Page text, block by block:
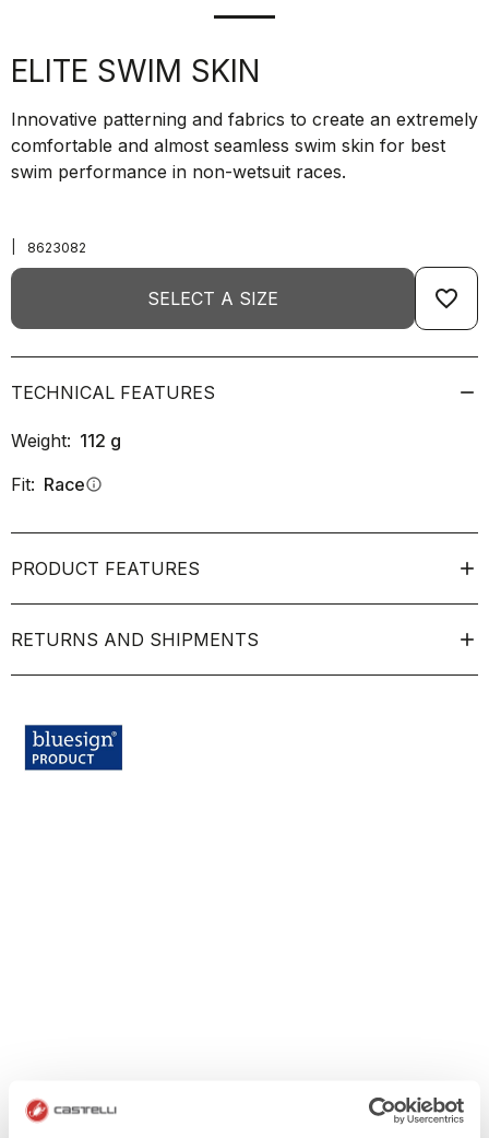
ELITE SWIM SKIN
Innovative patterning and fabrics to create an extremely
comfortable and almost seamless swim skin for best
swim performance in non-wetsuit races.
8623082
SELECT A SIZE favorite_border
TECHNICAL FEATURES
Weight: 112 g
Fit: Raceinfo
PRODUCT FEATURES
RETURNS AND SHIPMENTS